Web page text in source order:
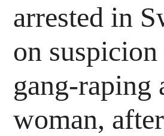
arrested in
on
gang-raping
woman,